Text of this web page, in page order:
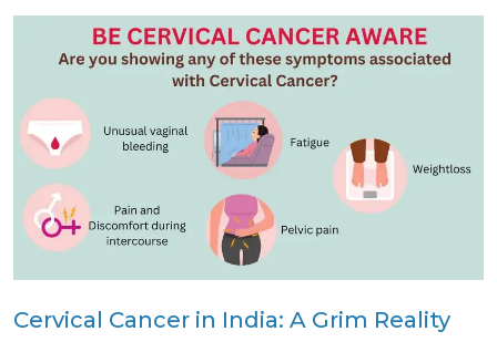
Cervical Cancer in India: A Grim Reality